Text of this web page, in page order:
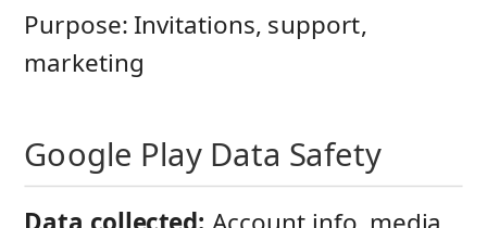
Purpose: Invitations, support,
marketing
Google Play Data Safety
Data collected: Account info, media,